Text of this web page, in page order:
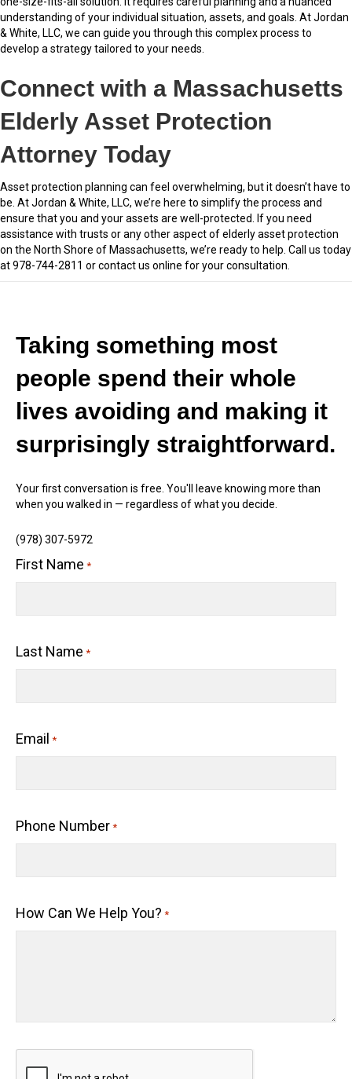
understanding of your individual situation, assets, and goals. At Jordan
& White, LLC, we can guide you through this complex process to
develop a strategy tailored to your needs.
Connect with a Massachusetts
Elderly Asset Protection
Attorney Today
Asset protection planning can feel overwhelming, but it doesn’t have to
be. At Jordan & White, LLC, we’re here to simplify the process and
ensure that you and your assets are well-protected. If you need
assistance with trusts or any other aspect of elderly asset protection
on the North Shore of Massachusetts, we’re ready to help. Call us today
at 978-744-2811 or contact us online for your consultation.
Taking something most
people spend their whole
lives avoiding and making it
surprisingly straightforward.
Your first conversation is free. You'll leave knowing more than
when you walked in — regardless of what you decide.
(978) 307-5972
First Name *
Last Name *
Email *
Phone Number *
How Can We Help You? *